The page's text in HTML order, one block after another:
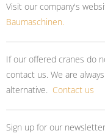
Visit our company's
Baumaschinen.
If our offered cranes do
contact us. We are
alternative. Contact us
Sign up for our